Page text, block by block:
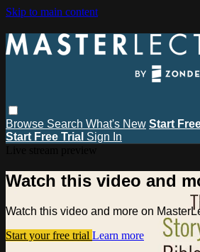
Skip to main content
Browse Search What's New Start
Start Free Trial Sign In
Watch this video and
Watch this video and more on
Start your free trial Learn more